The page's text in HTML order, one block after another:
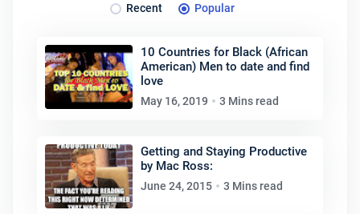
Recent Popular
10 Countries for Black (African
American) Men to date and find
love
May 16, 2019 3 Mins read
Getting and Staying Productive
by Mac Ross:
June 24, 2015 3 Mins read